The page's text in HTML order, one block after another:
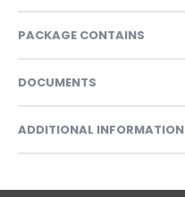
PACKAGE CONTAINS
DOCUMENTS
ADDITIONAL INFORMATION